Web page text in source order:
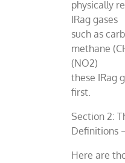
physically
IRag gases
such as
methane
(NO2)
these IRag
first.
Section 2:
Definitions
Here are